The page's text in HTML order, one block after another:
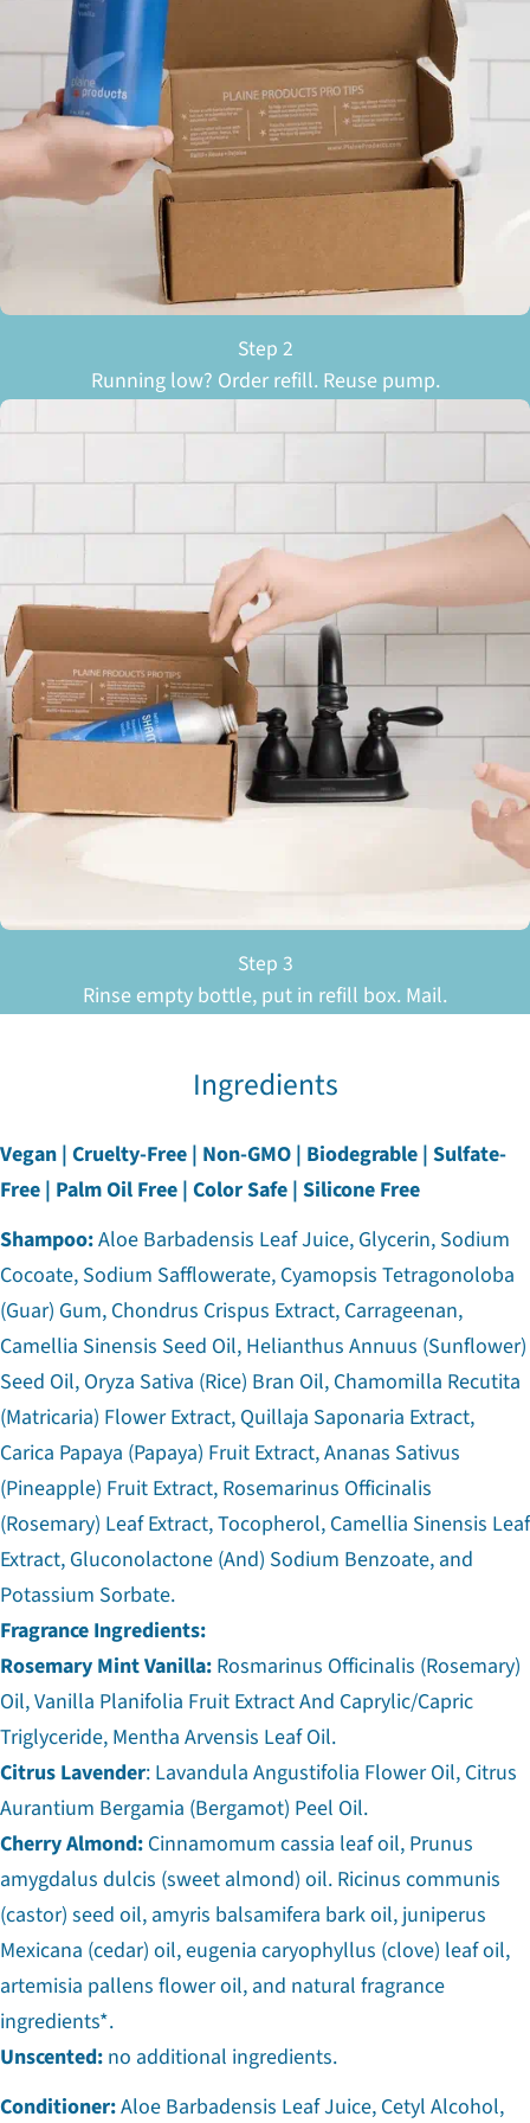
Step 2
Running low? Order refill. Reuse pump.
Step 3
Rinse empty bottle, put in refill box. Mail.
Ingredients
Vegan | Cruelty-Free | Non-GMO | Biodegrable | Sulfate-
Free | Palm Oil Free | Color Safe | Silicone Free
Shampoo:Aloe Barbadensis Leaf Juice, Glycerin, Sodium
Cocoate, Sodium Safflowerate, Cyamopsis Tetragonoloba
(Guar) Gum, Chondrus Crispus Extract, Carrageenan,
Camellia Sinensis Seed Oil, Helianthus Annuus (Sunflower)
Seed Oil, Oryza Sativa (Rice) Bran Oil, Chamomilla Recutita
(Matricaria) Flower Extract, Quillaja Saponaria Extract,
Carica Papaya (Papaya) Fruit Extract, Ananas Sativus
(Pineapple) Fruit Extract, Rosemarinus Officinalis
(Rosemary) Leaf Extract, Tocopherol, Camellia Sinensis Leaf
Extract, Gluconolactone (And) Sodium Benzoate, and
Potassium Sorbate.
Fragrance Ingredients:
Rosemary Mint Vanilla: Rosmarinus Officinalis (Rosemary)
Oil, Vanilla Planifolia Fruit Extract And Caprylic/Capric
Triglyceride, Mentha Arvensis Leaf Oil.
Citrus Lavender: Lavandula Angustifolia Flower Oil, Citrus
Aurantium Bergamia (Bergamot) Peel Oil.
Cherry Almond: Cinnamomum cassia leaf oil, Prunus
amygdalus dulcis (sweet almond) oil. Ricinus communis
(castor) seed oil, amyris balsamifera bark oil, juniperus
Mexicana (cedar) oil, eugenia caryophyllus (clove) leaf oil,
artemisia pallens flower oil, and natural fragrance
ingredients*.
Unscented: no additional ingredients.
Conditioner:Aloe Barbadensis Leaf Juice, Cetyl Alcohol,